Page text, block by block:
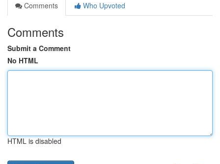
Comments
Who Upvoted
Comments
Submit a Comment
No HTML
HTML is disabled